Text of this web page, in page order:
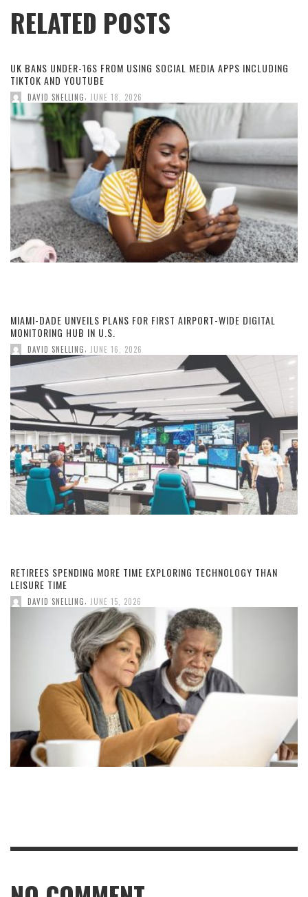
RELATED POSTS
UK BANS UNDER-16S FROM USING SOCIAL MEDIA APPS INCLUDING
TIKTOK AND YOUTUBE
DAVID SNELLING, JUNE 18, 2026
MIAMI-DADE UNVEILS PLANS FOR FIRST AIRPORT-WIDE DIGITAL
MONITORING HUB IN U.S.
DAVID SNELLING, JUNE 16, 2026
RETIREES SPENDING MORE TIME EXPLORING TECHNOLOGY THAN
LEISURE TIME
DAVID SNELLING, JUNE 15, 2026